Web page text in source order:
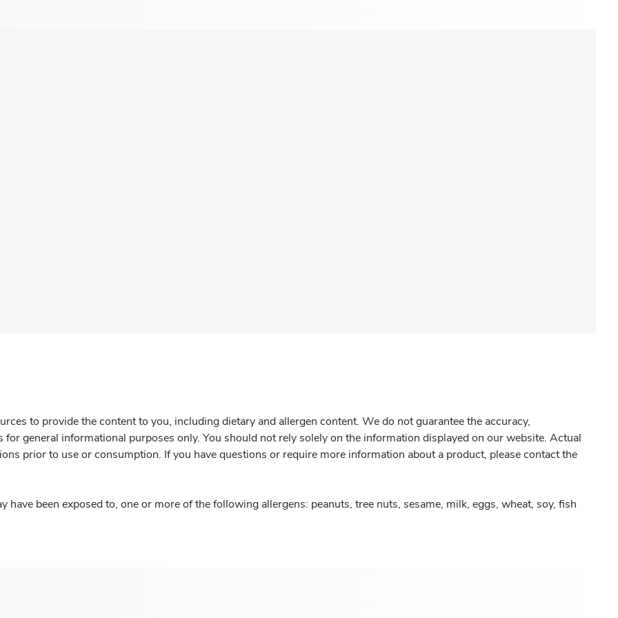
to provide the content to you, including dietary and allergen content. We do not guarantee the accuracy,
general informational purposes only. You should not rely solely on the information displayed on our website. Actual
prior to use or consumption. If you have questions or require more information about a product, please contact the
have been exposed to, one or more of the following allergens: peanuts, tree nuts, sesame, milk, eggs, wheat, soy, fish